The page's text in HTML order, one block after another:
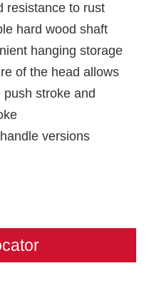
resistance to rust
hard wood shaft
hanging storage
of the head allows
stroke and
versions